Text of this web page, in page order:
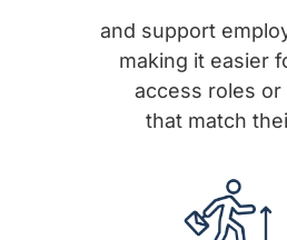
and support
making it easier
access roles or
that match